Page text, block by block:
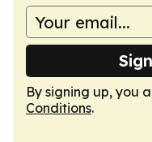
By signing up, you
Conditions.